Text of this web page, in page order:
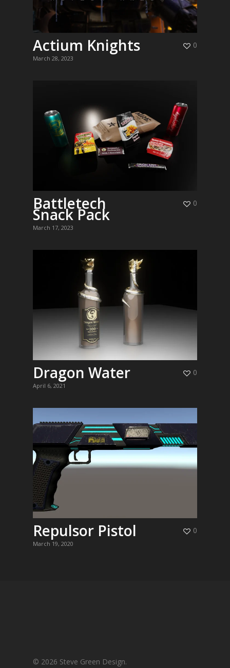
Actium Knights
March 28, 2023
0
Battletech
Snack Pack
March 17, 2023
0
Dragon Water
April 6, 2021
0
Repulsor Pistol
March 19, 2020
0
© 2026 Steve Green Design.